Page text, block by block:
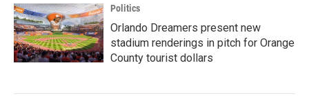
Politics
Orlando Dreamers present new
stadium renderings in pitch for Orange
County tourist dollars